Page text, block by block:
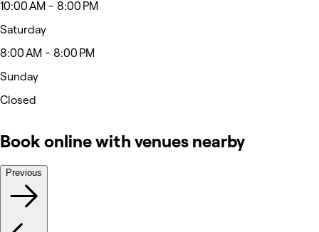
10:00 AM - 8:00 PM
Saturday
8:00 AM - 8:00 PM
Sunday
Closed
Book online with venues nearby
Previous